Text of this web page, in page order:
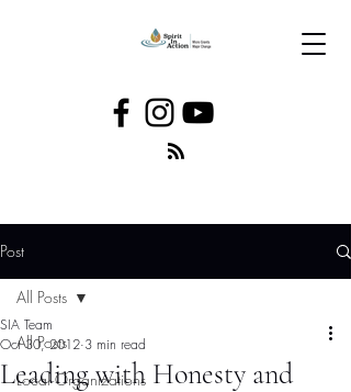
Post
All Posts
Local Organizations
All Posts
Leading with Honesty and
SIA Team
Oct 30, 2012 3 min read